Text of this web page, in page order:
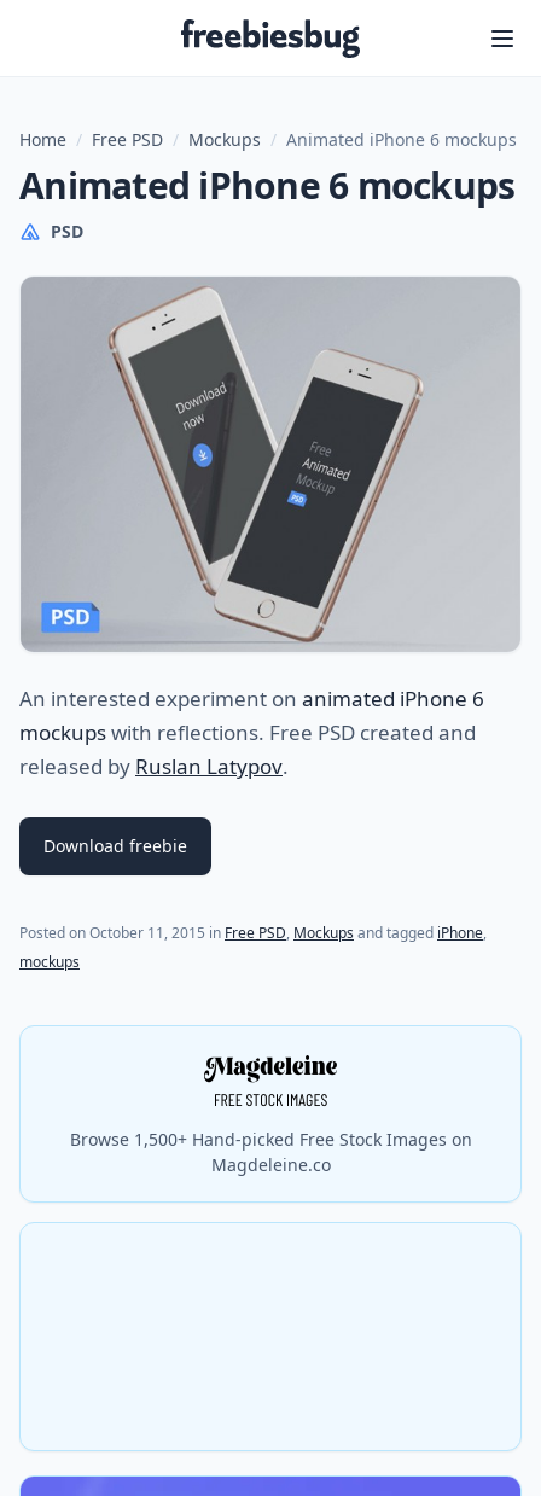
Freebiesbug
Home / Free PSD / Mockups / Animated iPhone 6 mockups
Animated iPhone 6 mockups
PSD
An interested experiment on animated iPhone 6
mockupswith reflections. Free PSD created and
released by Ruslan Latypov.
Download freebie
Posted onOctober 11, 2015 in Free PSD, Mockups and tagged iPhone,
mockups
Browse 1,500+ Hand-picked Free Stock Images on
Magdeleine.co